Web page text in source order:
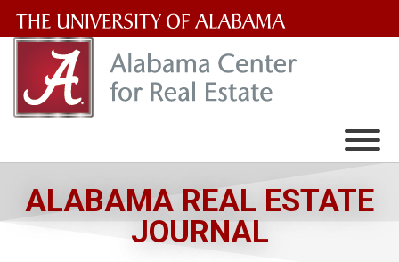
University
of
ALABAMA REAL ESTATE
JOURNAL